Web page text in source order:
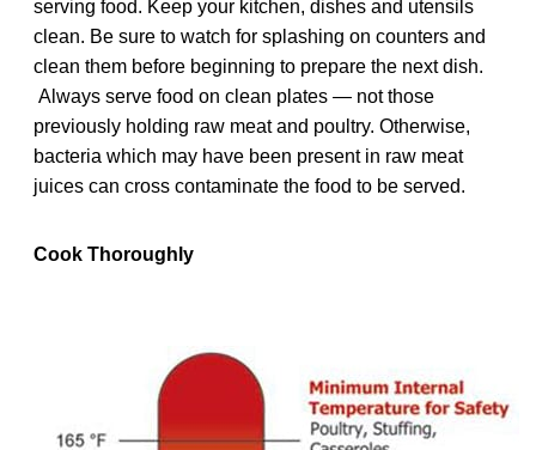
serving food. Keep your kitchen, dishes and utensils
clean. Be sure to watch for splashing on counters and
clean them before beginning to prepare the next dish.
Always serve food on clean plates — not those
previously holding raw meat and poultry. Otherwise,
bacteria which may have been present in raw meat
juices can cross contaminate the food to be served.
Cook Thoroughly